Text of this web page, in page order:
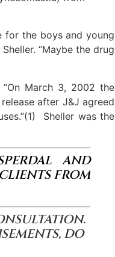
for the boys and young
“Maybe the drug
March 3, 2002 the
after J&J agreed
Sheller was the
AND
FROM
DO